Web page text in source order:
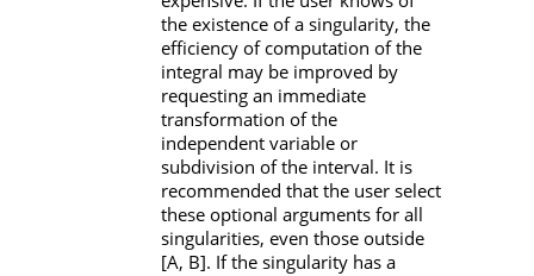
the existence of a singularity, the
efficiency of computation of the
integral may be improved by
requesting an immediate
transformation of the
independent variable or
subdivision of the interval. It is
recommended that the user select
these optional arguments for all
singularities, even those outside
[A, B]. If the singularity has a